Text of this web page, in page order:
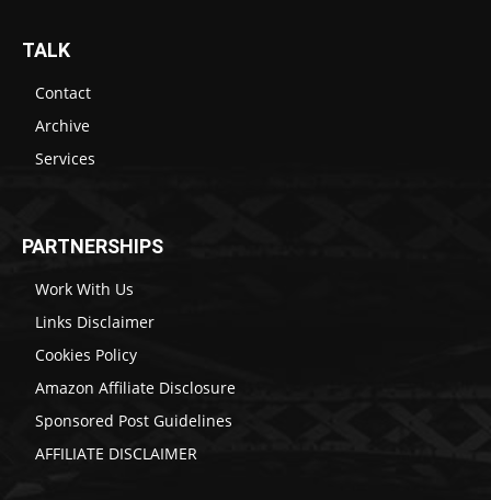
TALK
Contact
Archive
Services
PARTNERSHIPS
Work With Us
Links Disclaimer
Cookies Policy
Amazon Affiliate Disclosure
Sponsored Post Guidelines
AFFILIATE DISCLAIMER